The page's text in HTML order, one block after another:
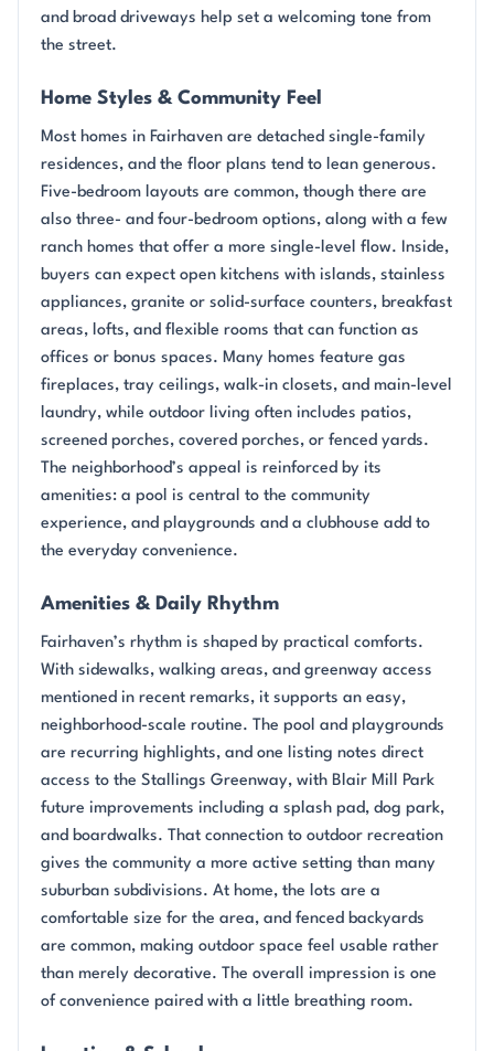
and broad driveways help set a welcoming tone from
the street.
Home Styles & Community Feel
Most homes in Fairhaven are detached single-family
residences, and the floor plans tend to lean generous.
Five-bedroom layouts are common, though there are
also three- and four-bedroom options, along with a few
ranch homes that offer a more single-level flow. Inside,
buyers can expect open kitchens with islands, stainless
appliances, granite or solid-surface counters, breakfast
areas, lofts, and flexible rooms that can function as
offices or bonus spaces. Many homes feature gas
fireplaces, tray ceilings, walk-in closets, and main-level
laundry, while outdoor living often includes patios,
screened porches, covered porches, or fenced yards.
The neighborhood’s appeal is reinforced by its
amenities: a pool is central to the community
experience, and playgrounds and a clubhouse add to
the everyday convenience.
Amenities & Daily Rhythm
Fairhaven’s rhythm is shaped by practical comforts.
With sidewalks, walking areas, and greenway access
mentioned in recent remarks, it supports an easy,
neighborhood-scale routine. The pool and playgrounds
are recurring highlights, and one listing notes direct
access to the Stallings Greenway, with Blair Mill Park
future improvements including a splash pad, dog park,
and boardwalks. That connection to outdoor recreation
gives the community a more active setting than many
suburban subdivisions. At home, the lots are a
comfortable size for the area, and fenced backyards
are common, making outdoor space feel usable rather
than merely decorative. The overall impression is one
of convenience paired with a little breathing room.